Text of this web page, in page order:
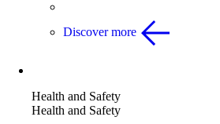
Discover more
Health and Safety
Health and Safety